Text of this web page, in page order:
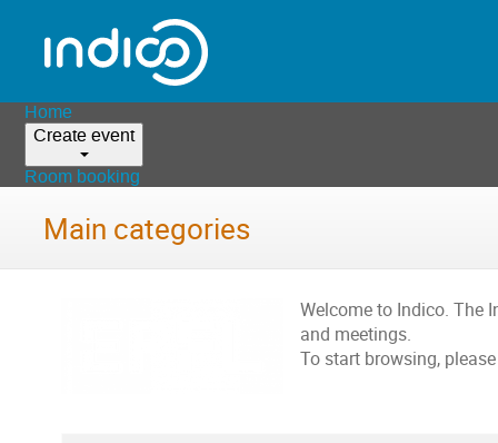
Home
Create event
Room booking
Main categories
Welcome to Indico. The
and meetings.
To start browsing,